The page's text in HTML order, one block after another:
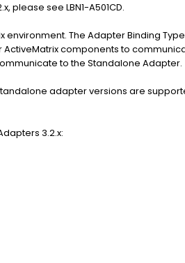
please see LBN1-A501CD.
The Adapter Binding
components to
to the Standalone Adapter.
adapter versions are
3.2.x: